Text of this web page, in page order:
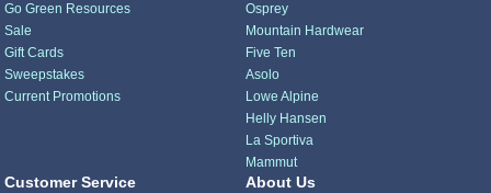
Go Green Resources
Sale
Gift Cards
Sweepstakes
Current Promotions
Osprey
Mountain Hardwear
Five Ten
Asolo
Lowe Alpine
Helly Hansen
La Sportiva
Mammut
Customer Service About Us